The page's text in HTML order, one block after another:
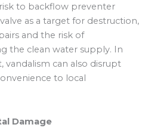
to backflow preventer
as a target for destruction,
and the risk of
the clean water supply. In
vandalism can also disrupt
to local
Damage